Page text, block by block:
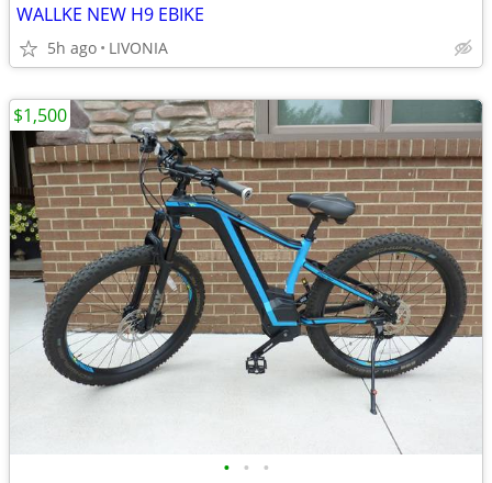
WALLKE NEW H9 EBIKE
5h ago LIVONIA
• • •
$1,500